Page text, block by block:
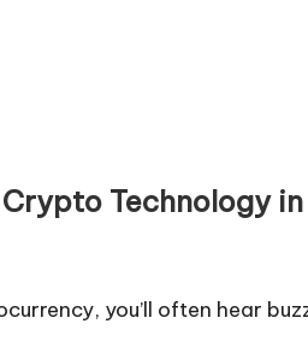
Technology
you’ll often hear